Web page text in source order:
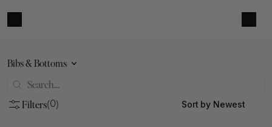
Bibs & Bottoms
Sort by Newest
Filters(0)